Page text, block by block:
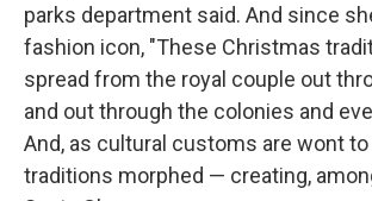
parks department said. And since
fashion icon, "These Christmas
spread from the royal couple out
and out through the colonies and
And, as cultural customs are wont to
traditions morphed — creating,